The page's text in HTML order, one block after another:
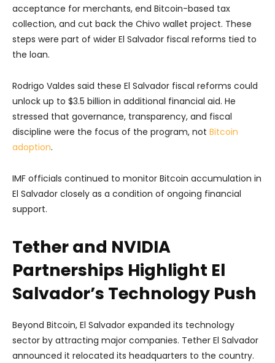
acceptance for merchants, end Bitcoin-based tax
collection, and cut back the Chivo wallet project. These
steps were part of wider El Salvador fiscal reforms tied to
the loan.
Rodrigo Valdes said these El Salvador fiscal reforms could
unlock up to $3.5 billion in additional financial aid. He
stressed that governance, transparency, and fiscal
discipline were the focus of the program, not Bitcoin
adoption.
IMF officials continued to monitor Bitcoin accumulation in
El Salvador closely as a condition of ongoing financial
support.
Tether and NVIDIA
Partnerships Highlight El
Salvador’s Technology Push
Beyond Bitcoin, El Salvador expanded its technology
sector by attracting major companies. Tether El Salvador
announced it relocated its headquarters to the country.